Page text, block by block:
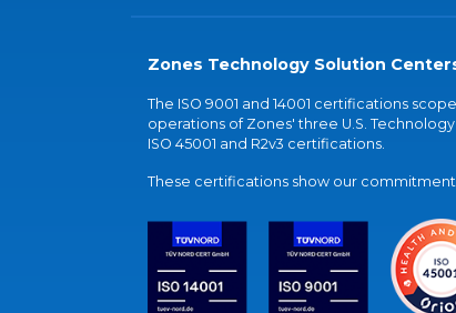
Zones Technology Solution
The ISO 9001 and 14001 certifications
operations of Zones' three U.S.
ISO 45001 and R2v3 certifications.
These certifications show our